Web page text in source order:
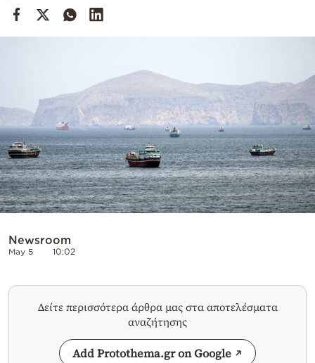
Newsroom
May 5 10:02
Δείτε περισσότερα άρθρα μας στα αποτελέσματα
αναζήτησης
Add Protothema.gr on Google